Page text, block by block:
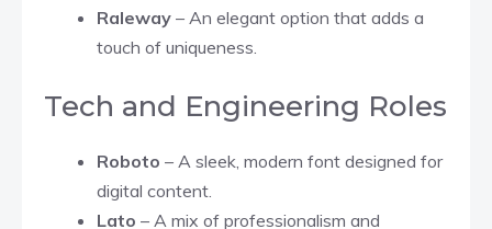
Raleway – An elegant option that adds a
touch of uniqueness.
Tech and Engineering Roles
Roboto – A sleek, modern font designed for
digital content.
Lato – A mix of professionalism and